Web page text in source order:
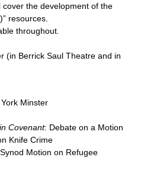
the development of the
resources.
throughout.
(in Berrick Saul Theatre and in
Minster
Covenant: Debate on a Motion
Knife Crime
Motion on Refugee